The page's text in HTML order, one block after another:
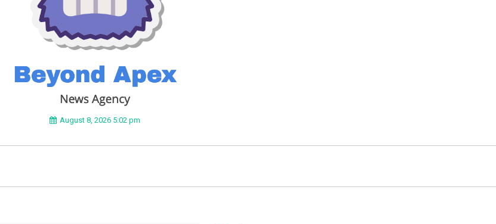
BEYOND APEX
August 8, 2026 5:02 pm